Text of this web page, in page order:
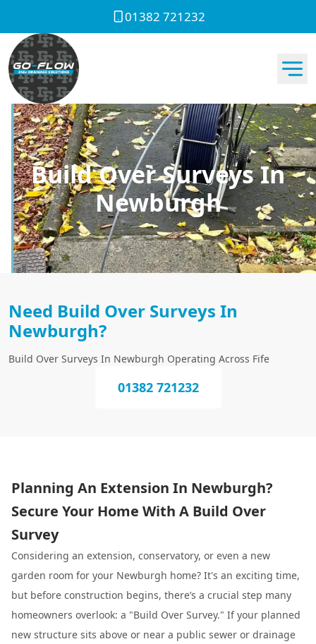
01382 721232
Build Over Surveys In
Newburgh
Need Build Over Surveys In
Newburgh?
Build Over Surveys In Newburgh Operating Across Fife
01382 721232
Planning An Extension In Newburgh?
Secure Your Home With A Build Over
Survey
Considering an extension, conservatory, or even a new
garden room for your Newburgh home? It's an exciting time,
but before construction begins, there’s a crucial step many
homeowners overlook: a "Build Over Survey." If your planned
new structure sits above or near a public sewer or drainage